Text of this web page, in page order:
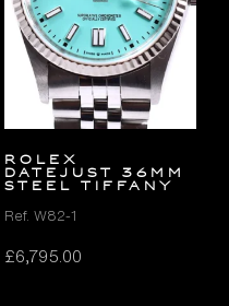
ROLEX
DATEJUST 36MM
STEEL TIFFANY
Ref. W82-1
£6,795.00